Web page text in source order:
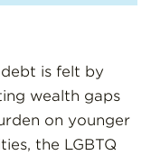
is felt by
wealth gaps
on younger
the LGBTQ